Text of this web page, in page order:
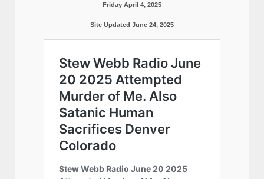
Friday April 4, 2025
Site Updated June 24, 2025